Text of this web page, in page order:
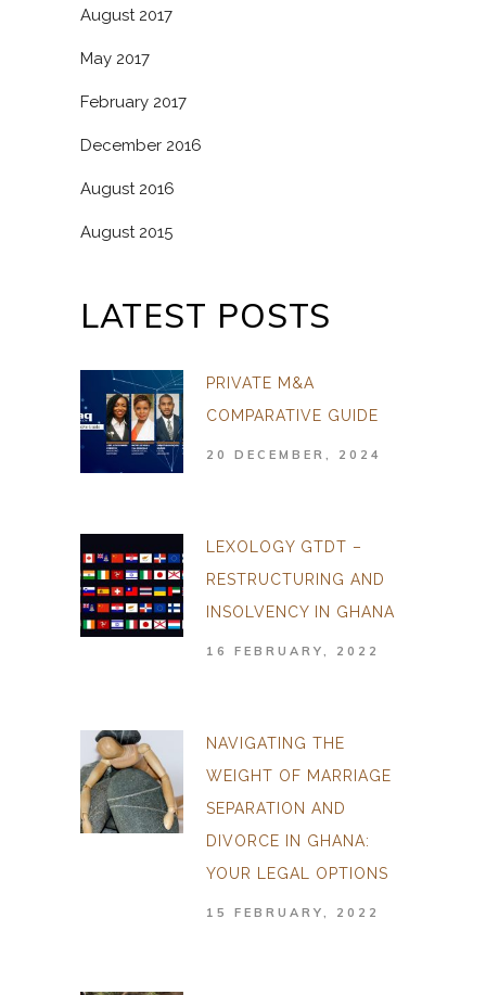
August 2017
May 2017
February 2017
December 2016
August 2016
August 2015
LATEST POSTS
PRIVATE M&A
COMPARATIVE GUIDE
20 DECEMBER, 2024
LEXOLOGY GTDT –
RESTRUCTURING AND
INSOLVENCY IN GHANA
16 FEBRUARY, 2022
NAVIGATING THE
WEIGHT OF MARRIAGE
SEPARATION AND
DIVORCE IN GHANA:
YOUR LEGAL OPTIONS
15 FEBRUARY, 2022